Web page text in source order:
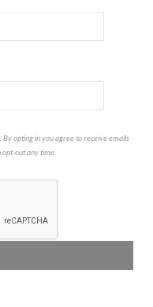
opting in you agree to receive emails
out any time.